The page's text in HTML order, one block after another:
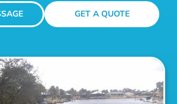
GET A QUOTE